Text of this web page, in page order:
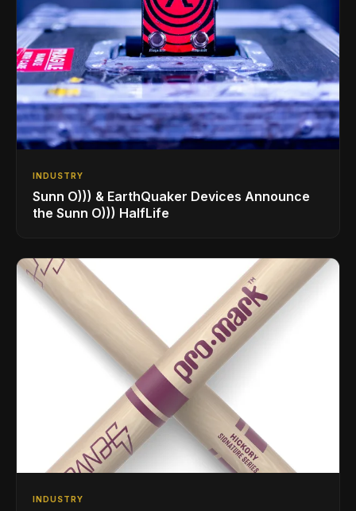
INDUSTRY
Sunn O))) & EarthQuaker Devices Announce
the Sunn O))) HalfLife
INDUSTRY